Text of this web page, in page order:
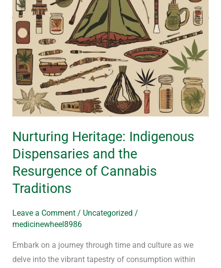
Nurturing Heritage: Indigenous
Dispensaries and the
Resurgence of Cannabis
Traditions
Leave a Comment / Uncategorized /
medicinewheel8986
Embark on a journey through time and culture as we
delve into the vibrant tapestry of consumption within
Resurgence
of
Cannabis
Traditions